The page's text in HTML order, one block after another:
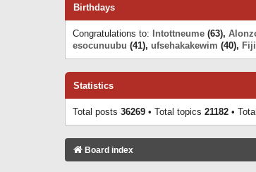
Birthdays
Congratulations to: Intottneume (63),
esocunuubu (41), ufsehakakewim (40),
Statistics
Total posts 36269 • Total topics 21182 •
Board index